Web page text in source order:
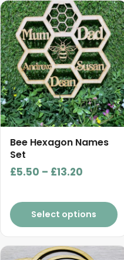
Bee Hexagon Names
Set
£5.50 – £13.20
£5.50
through
Select options
This
product
has
multiple
variants.
The
options
may
be
chosen
on
the